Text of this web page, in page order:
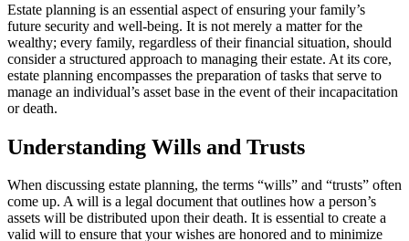
Estate planning is an essential aspect of ensuring your family’s
future security and well-being. It is not merely a matter for the
wealthy; every family, regardless of their financial situation, should
consider a structured approach to managing their estate. At its core,
estate planning encompasses the preparation of tasks that serve to
manage an individual’s asset base in the event of their incapacitation
or death.
Understanding Wills and Trusts
When discussing estate planning, the terms “wills” and “trusts” often
come up. A will is a legal document that outlines how a person’s
assets will be distributed upon their death. It is essential to create a
valid will to ensure that your wishes are honored and to minimize